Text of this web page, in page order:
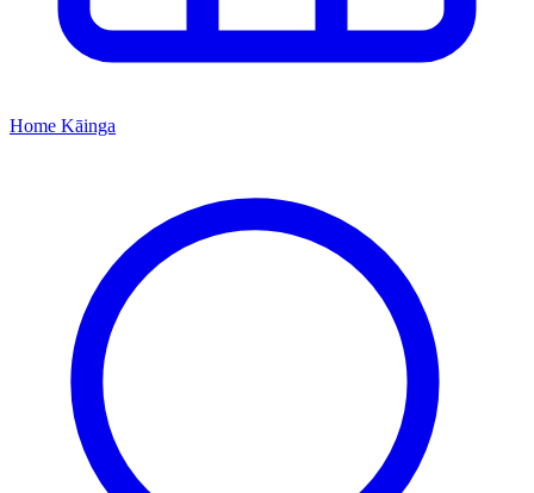
Home Kāinga